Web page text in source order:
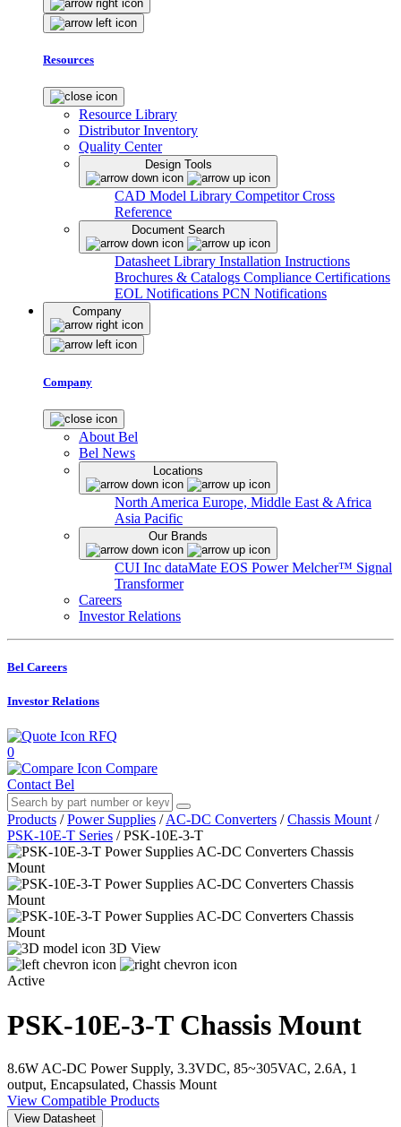
Resources
Resource Library
Distributor Inventory
Quality Center
Design Tools
CAD Model Library Competitor Cross
Reference
Document Search
Datasheet Library Installation Instructions
Brochures & Catalogs Compliance Certifications
EOL Notifications PCN Notifications
Company
Company
About Bel
Bel News
Locations
North America Europe, Middle East & Africa
Asia Pacific
Our Brands
CUI Inc dataMate EOS PowerMelcher™ Signal
Transformer
Careers
Investor Relations
Bel Careers
Investor Relations
RFQ
0
Compare
Contact Bel
Products / Power Supplies / AC-DC Converters / Chassis Mount /
PSK-10E-T Series / PSK-10E-3-T
3D View
Active
PSK-10E-3-T Chassis Mount
8.6W AC-DC Power Supply, 3.3VDC, 85~305VAC, 2.6A, 1
output, Encapsulated, Chassis Mount
View Compatible Products
View Datasheet